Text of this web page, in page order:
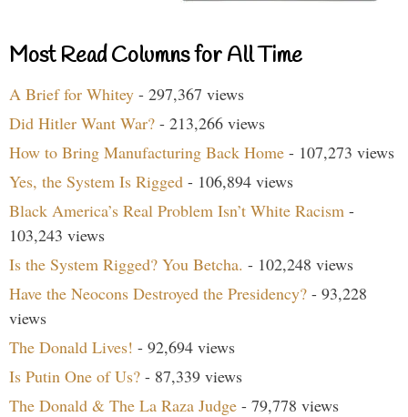
Most Read Columns for All Time
A Brief for Whitey - 297,367 views
Did Hitler Want War? - 213,266 views
How to Bring Manufacturing Back Home - 107,273 views
Yes, the System Is Rigged - 106,894 views
Black America’s Real Problem Isn’t White Racism -
103,243 views
Is the System Rigged? You Betcha. - 102,248 views
Have the Neocons Destroyed the Presidency? - 93,228
views
The Donald Lives! - 92,694 views
Is Putin One of Us? - 87,339 views
The Donald & The La Raza Judge - 79,778 views